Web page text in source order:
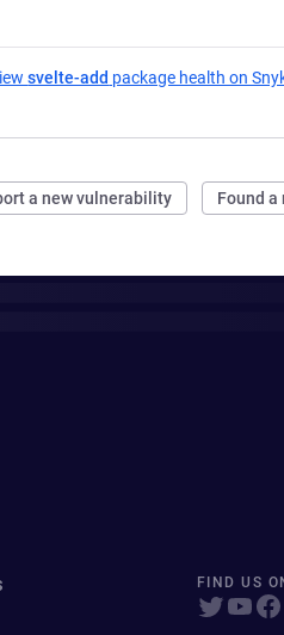
svelte-add package health on
a new vulnerability Found a
FIND US